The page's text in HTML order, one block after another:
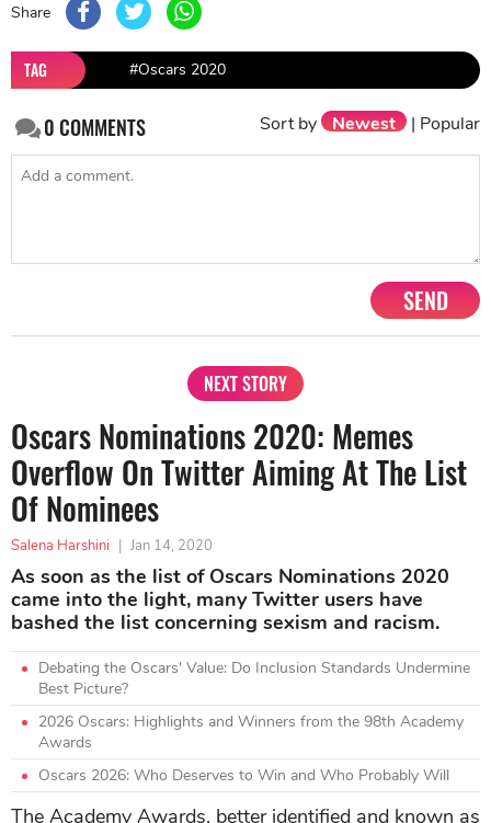
Share
TAG #Oscars 2020
0COMMENTS Sort by Newest | Popular
SEND
NEXT STORY
Oscars Nominations 2020: Memes
Overflow On Twitter Aiming At The List
Of Nominees
Salena Harshini | Jan 14, 2020
As soon as the list of Oscars Nominations 2020
came into the light, many Twitter users have
bashed the list concerning sexism and racism.
Debating the Oscars' Value: Do Inclusion Standards Undermine
Best Picture?
2026 Oscars: Highlights and Winners from the 98th Academy
Awards
Oscars 2026: Who Deserves to Win and Who Probably Will
The Academy Awards, better identified and known as